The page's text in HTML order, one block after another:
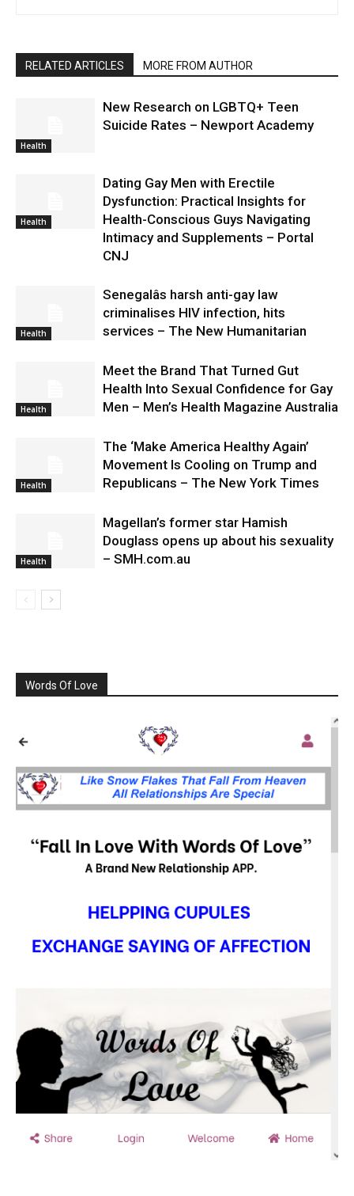
RELATED ARTICLES MORE FROM AUTHOR
Health
New Research on LGBTQ+ Teen
Suicide Rates – Newport Academy
Health
Dating Gay Men with Erectile
Dysfunction: Practical Insights for
Health-Conscious Guys Navigating
Intimacy and Supplements – Portal
CNJ
Health
Senegalâs harsh anti-gay law
criminalises HIV infection, hits
services – The New Humanitarian
Health
Meet the Brand That Turned Gut
Health Into Sexual Confidence for Gay
Men – Men’s Health Magazine Australia
Health
The ‘Make America Healthy Again’
Movement Is Cooling on Trump and
Republicans – The New York Times
Health
Magellan’s former star Hamish
Douglass opens up about his sexuality
– SMH.com.au
Words Of Love